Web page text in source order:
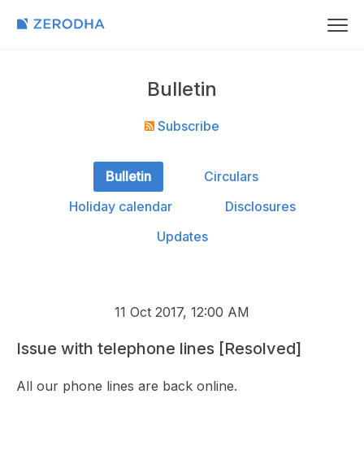
Bulletin
Subscribe
Bulletin
Circulars
Holiday calendar
Disclosures
Updates
11 Oct 2017, 12:00 AM
Issue with telephone lines [Resolved]
All our phone lines are back online.